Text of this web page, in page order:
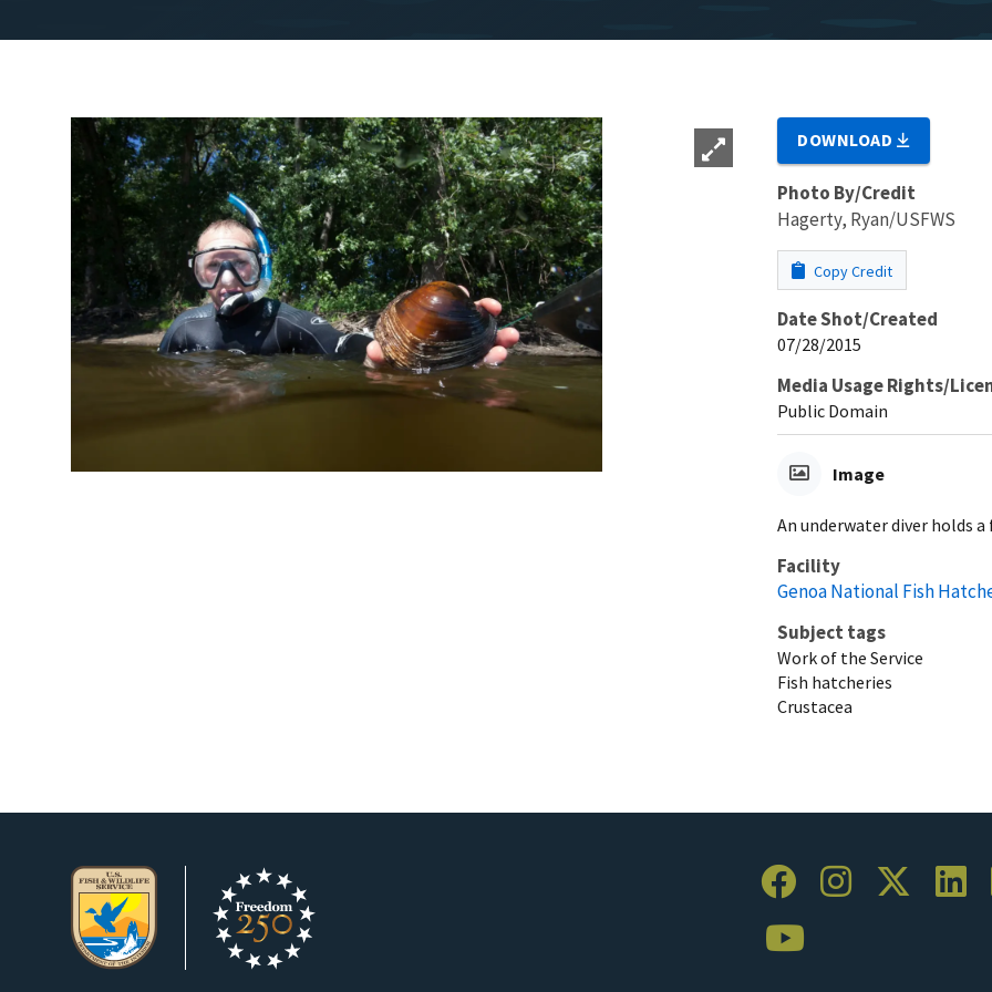
DOWNLOAD
Photo By/Credit
Hagerty, Ryan/USFWS
Copy Credit
Date Shot/Created
07/28/2015
Media Usage Rights/
Public Domain
Image
An underwater diver holds
Facility
Genoa National Fish
Subject tags
Work of the Service
Fish hatcheries
Crustacea